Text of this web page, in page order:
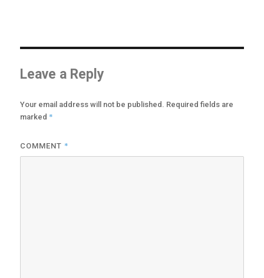
on
Leave a Reply
Your email address will not be published. Required fields are
marked *
COMMENT *